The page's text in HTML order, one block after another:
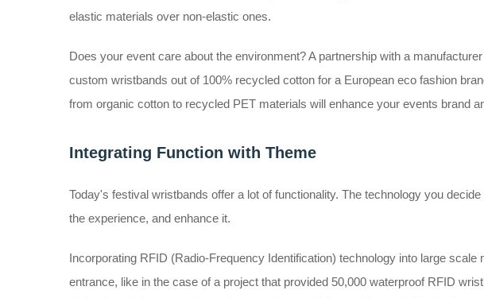
elastic materials over non-elastic ones.
Does your event care about the environment? A partnership with a
custom wristbands out of 100% recycled cotton for a European eco fashion
from organic cotton to recycled PET materials will enhance your events brand
Integrating Function with Theme
Today's festival wristbands offer a lot of functionality. The technology you
the experience, and enhance it.
Incorporating RFID (Radio-Frequency Identification) technology into large
entrance, like in the case of a project that provided 50,000 waterproof RFID